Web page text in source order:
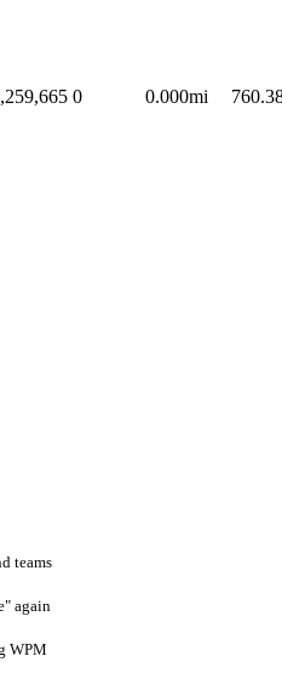
0 0.000mi
teams
again
WPM